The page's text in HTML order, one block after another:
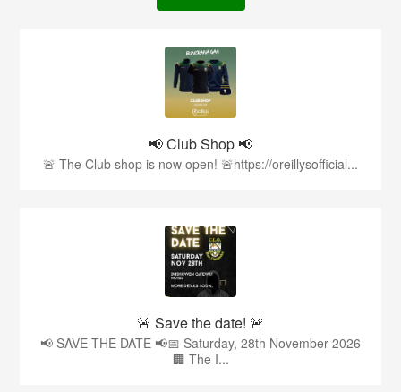
📢 Club Shop 📢
🚨 The Club shop is now open! 🚨https://oreillysofficial...
🚨 Save the date! 🚨
📢 SAVE THE DATE 📢📅 Saturday, 28th November 2026
🏢 The I...